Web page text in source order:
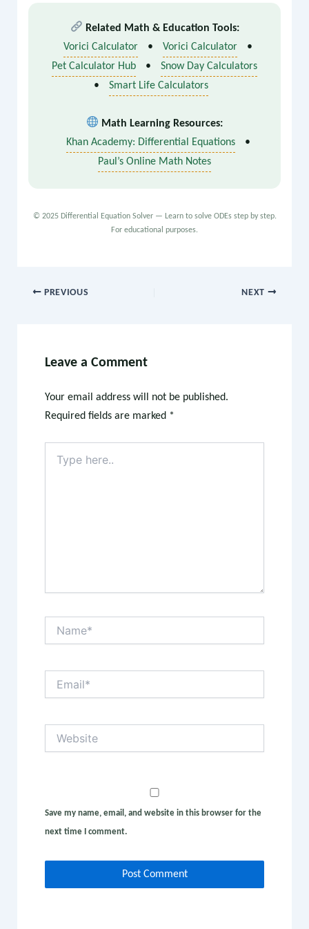
Related Math & Education Tools:
Vorici Calculator
• Vorici Calculator
•
Pet Calculator Hub
•
Snow Day Calculators
•
Smart Life Calculators
Math Learning Resources:
Khan Academy: Differential Equations
•
Paul’s Online Math Notes
© 2025 Differential Equation Solver — Learn to solve ODEs step by step.
For educational purposes.
PREVIOUS NEXT
Leave a Comment
Your email address will not be published.
Required fields are marked *
here..
Save my name, email, and website in this browser for the
next time I comment.